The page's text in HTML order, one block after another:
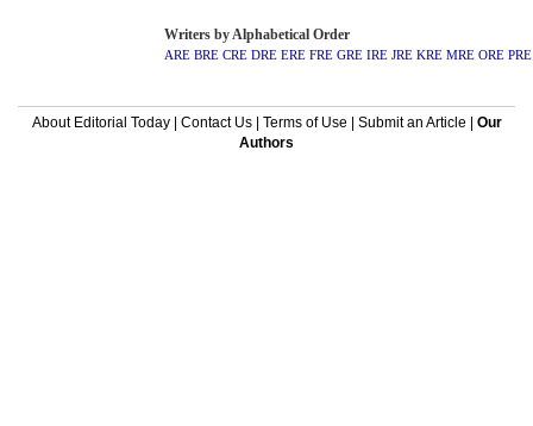
Writers by Alphabetical Order
ARE BRE CRE DRE ERE FRE GRE IRE JRE KRE MRE ORE PRE
About Editorial Today| Contact Us| Terms of Use Submit an Article
Our
Authors